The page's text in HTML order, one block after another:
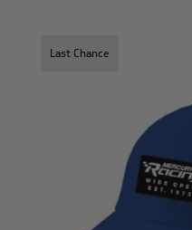
Last Chance